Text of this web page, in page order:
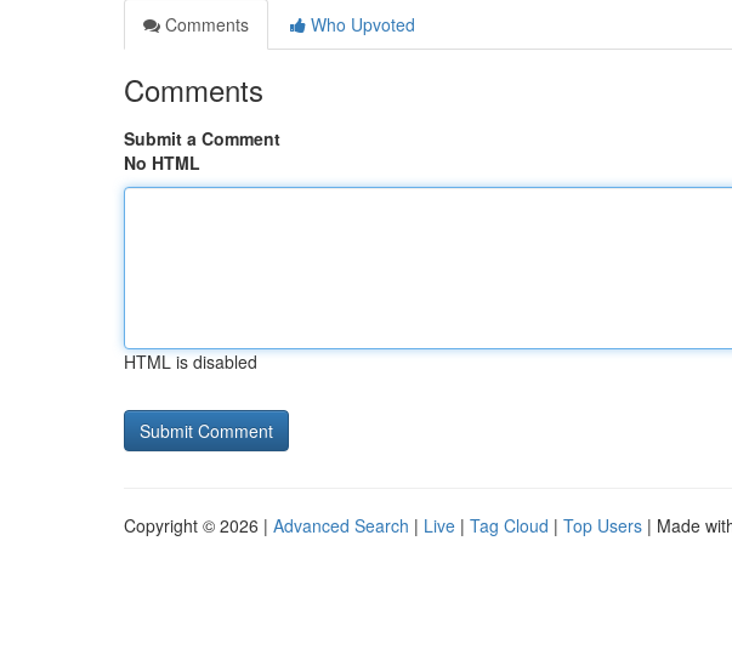
Comments
Who Upvoted
Comments
Submit a Comment
No HTML
HTML is disabled
Copyright © 2026 | Advanced Search | Live | Tag Cloud | Top Users | Made